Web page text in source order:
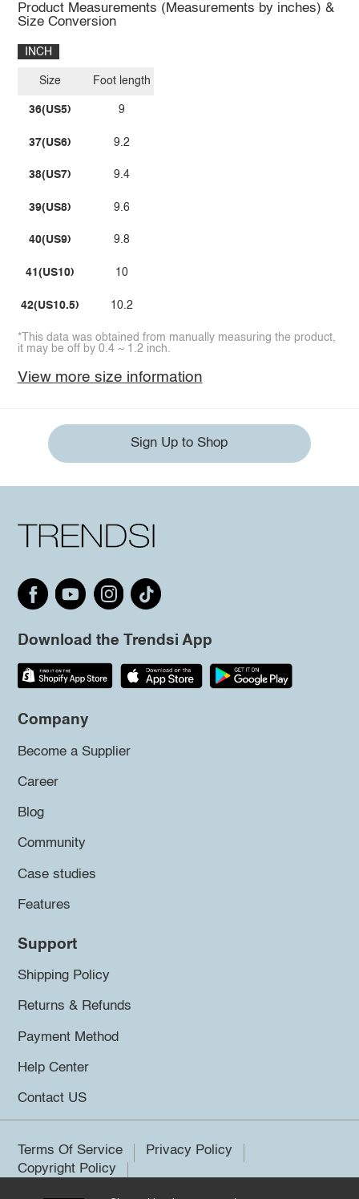
Product Measurements (Measurements by inches) &
Size Conversion
INCH
Size
36(US5)
37(US6)
38(US7)
39(US8)
40(US9)
41(US10)
42(US10.5)
Foot length
9
9.2
9.4
9.6
9.8
10
10.2
*This data was obtained from manually measuring the product,
it may be off by 0.4 ~ 1.2 inch.
View more size information
Sign Up to Shop
Download the Trendsi App
Company
Become a Supplier
Career
Blog
Community
Case studies
Features
Support
Shipping Policy
Returns & Refunds
Payment Method
Help Center
Contact US
Terms Of Service
Privacy Policy
Copyright Policy